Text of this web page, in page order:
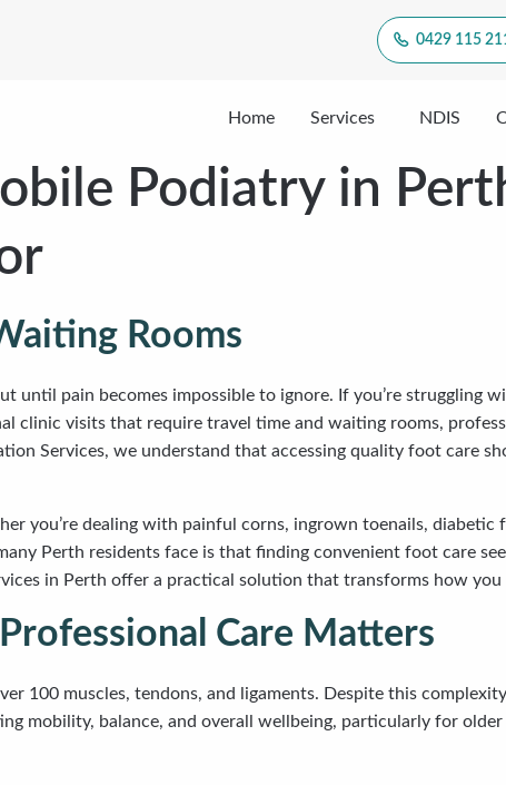
0429 115
Home Services NDIS
Podiatry in
Rooms
until pain becomes impossible to ignore. If you’re struggling
visits that require travel time and waiting rooms,
Services, we understand that accessing quality foot care
you’re dealing with painful corns, ingrown toenails, diabetic
Perth residents face is that finding convenient foot care
in Perth offer a practical solution that transforms how
Care Matters
100 muscles, tendons, and ligaments. Despite this
mobility, balance, and overall wellbeing, particularly for